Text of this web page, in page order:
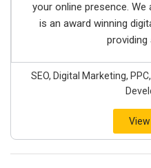
your online presence. We
is an award winning
providing
SEO, Digital Marketing,